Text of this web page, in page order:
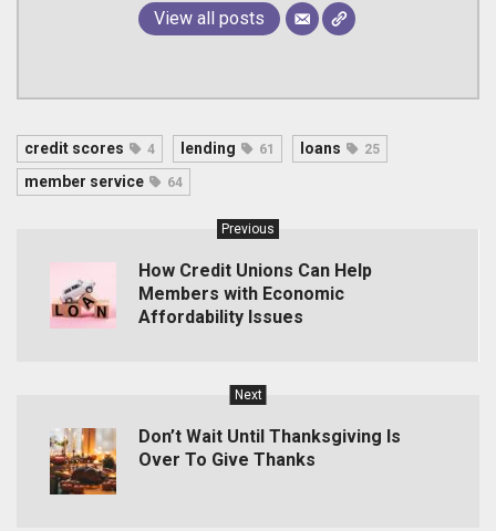
View all posts
credit scores 4 lending 61 loans 25
member service 64
Previous
How Credit Unions Can Help
Members with Economic
Affordability Issues
Next
Don’t Wait Until Thanksgiving Is
Over To Give Thanks